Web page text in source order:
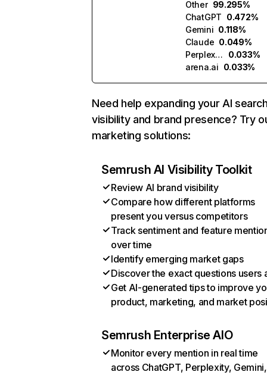
Other 99.295%
ChatGPT 0.472%
Gemini 0.118%
Claude 0.049%
Perplexity
0.033%
arena.ai 0.033%
Need help expanding your AI
visibility and brand presence? Try
marketing solutions:
Semrush AI Visibility Toolkit
Review AI brand visibility
Compare how different platforms
present you versus competitors
Track sentiment and feature
over time
Identify emerging market gaps
Discover the exact questions users
Get AI-generated tips to improve
product, marketing, and market
Semrush Enterprise AIO
Monitor every mention in real time
across ChatGPT, Perplexity, Gemini,